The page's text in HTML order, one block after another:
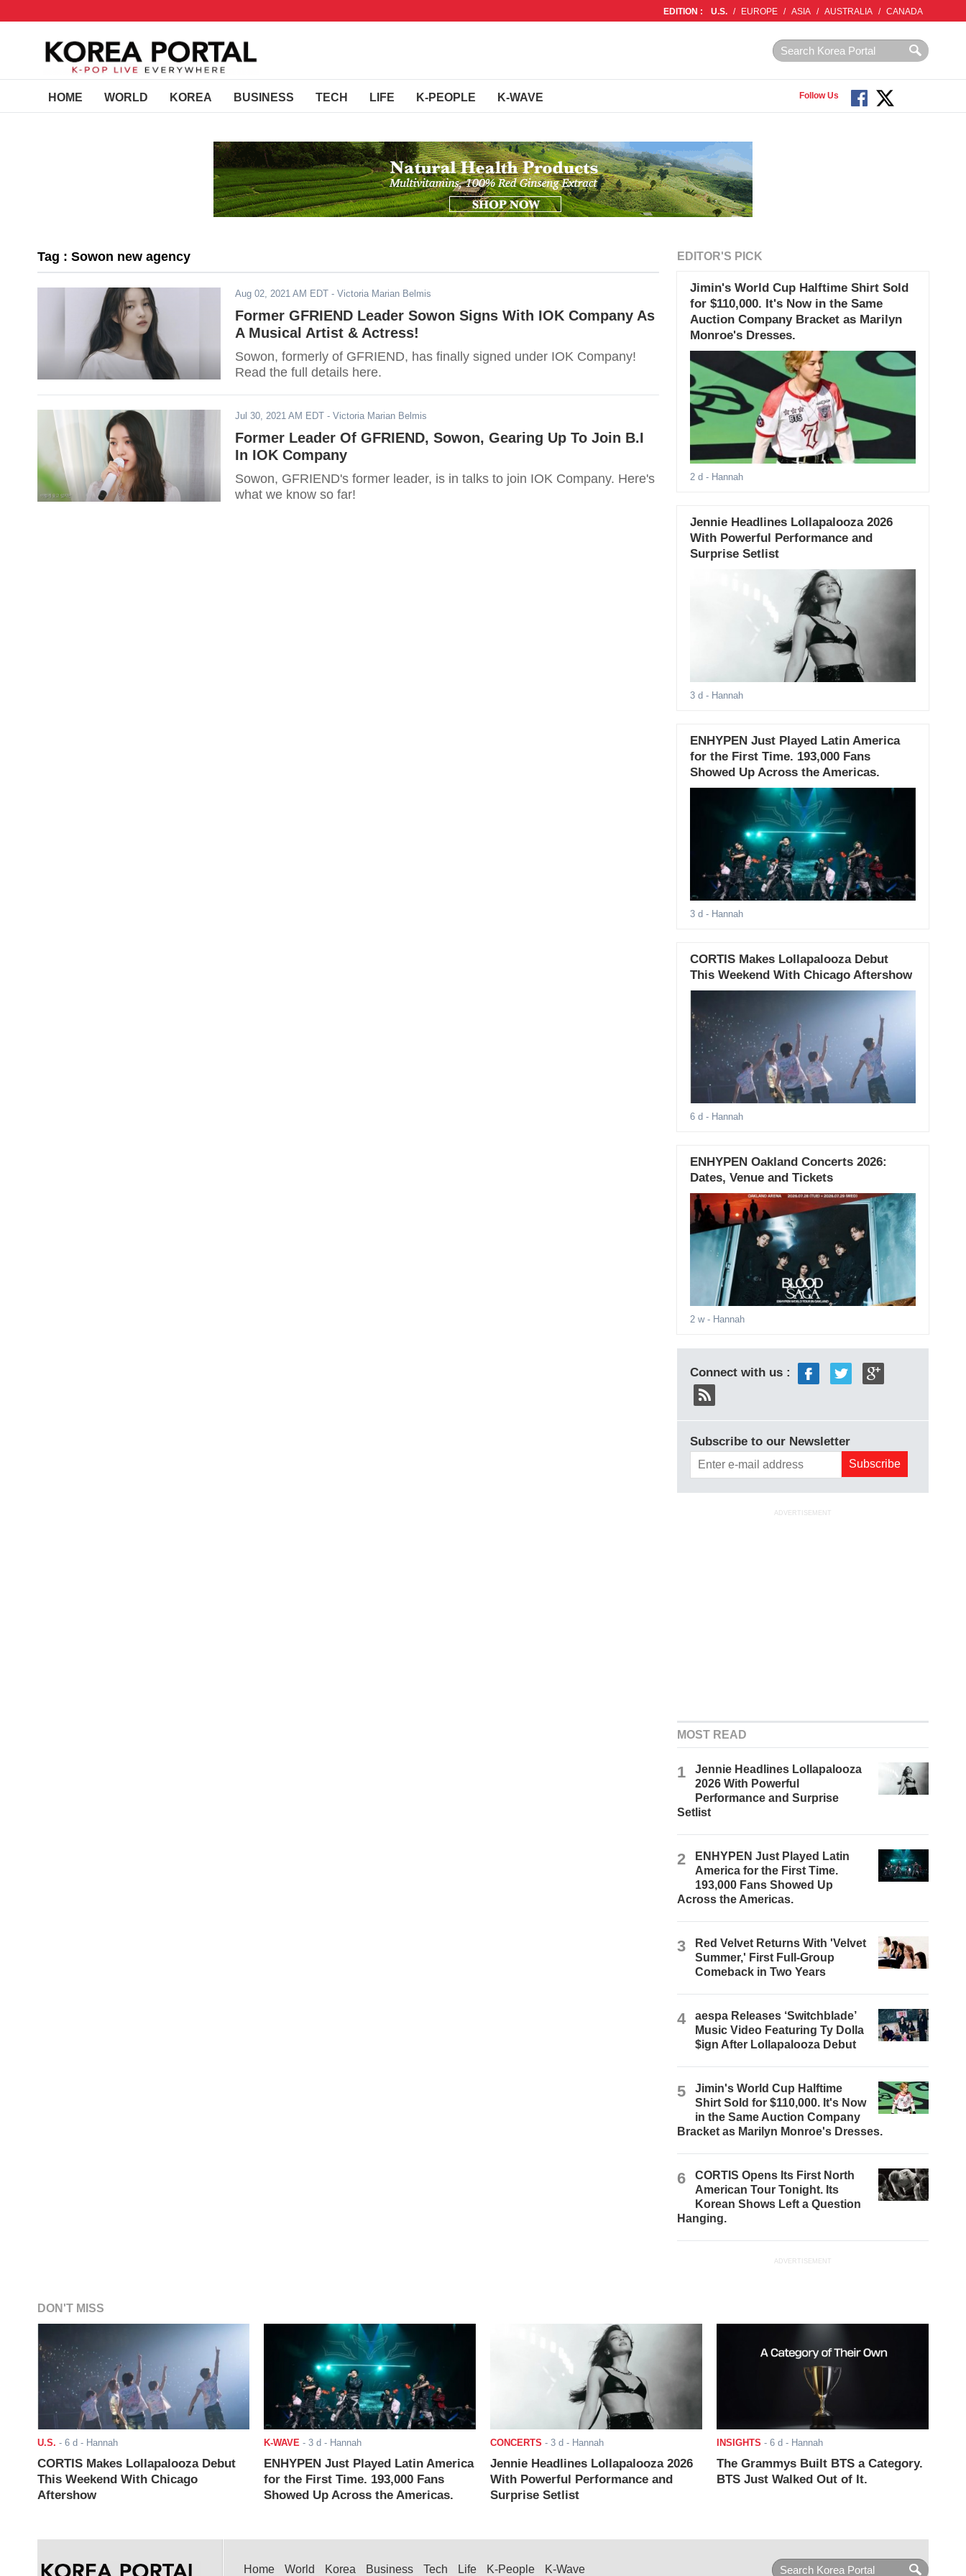
EDITION : U.S. / EUROPE / ASIA / AUSTRALIA / CANADA
HOME WORLD KOREA BUSINESS TECH LIFE K-PEOPLE K-WAVE Follow Us
Tag : Sowon new agency
Aug 02, 2021 AM EDT - Victoria Marian Belmis
Former GFRIEND Leader Sowon Signs With IOK Company As
A Musical Artist & Actress!
Sowon, formerly of GFRIEND, has finally signed under IOK Company!
Read the full details here.
Jul 30, 2021 AM EDT - Victoria Marian Belmis
Former Leader Of GFRIEND, Sowon, Gearing Up To Join B.I
In IOK Company
Sowon, GFRIEND's former leader, is in talks to join IOK Company. Here's
what we know so far!
EDITOR'S PICK
Jimin's World Cup Halftime Shirt Sold
for $110,000. It's Now in the Same
Auction Company Bracket as Marilyn
Monroe's Dresses.
2 d - Hannah
Jennie Headlines Lollapalooza 2026
With Powerful Performance and
Surprise Setlist
3 d - Hannah
ENHYPEN Just Played Latin America
for the First Time. 193,000 Fans
Showed Up Across the Americas.
3 d - Hannah
CORTIS Makes Lollapalooza Debut
This Weekend With Chicago Aftershow
6 d - Hannah
ENHYPEN Oakland Concerts 2026:
Dates, Venue and Tickets
2 w- Hannah
Connect with us :
Subscribe to our Newsletter
ADVERTISEMENT
MOST READ
1
Jennie Headlines Lollapalooza
2026 With Powerful
Performance and Surprise
Setlist
2
ENHYPEN Just Played Latin
America for the First Time.
193,000 Fans Showed Up
Across the Americas.
3
Red Velvet Returns With 'Velvet
Summer,' First Full-Group
Comeback in Two Years
4
aespa Releases ‘Switchblade’
Music Video Featuring Ty Dolla
$ign After Lollapalooza Debut
5
Jimin's World Cup Halftime
Shirt Sold for $110,000. It's Now
in the Same Auction Company
Bracket as Marilyn Monroe's Dresses.
6
CORTIS Opens Its First North
American Tour Tonight. Its
Korean Shows Left a Question
Hanging.
ADVERTISEMENT
DON'T MISS
U.S. - 6 d - Hannah
CORTIS Makes Lollapalooza Debut
This Weekend With Chicago
Aftershow
K-WAVE - 3 d - Hannah
ENHYPEN Just Played Latin America
for the First Time. 193,000 Fans
Showed Up Across the Americas.
CONCERTS - 3 d - Hannah
Jennie Headlines Lollapalooza 2026
With Powerful Performance and
Surprise Setlist
INSIGHTS - 6 d - Hannah
The Grammys Built BTS a Category.
BTS Just Walked Out of It.
Home World Korea Business Tech Life K-People K-Wave